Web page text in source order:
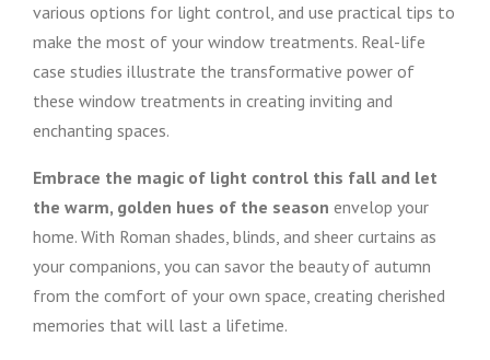
various options for light control, and use practical tips to
make the most of your window treatments. Real-life
case studies illustrate the transformative power of
these window treatments in creating inviting and
enchanting spaces.
Embrace the magic of light control this fall and let
the warm, golden hues of the season envelop your
home. With Roman shades, blinds, and sheer curtains as
your companions, you can savor the beauty of autumn
from the comfort of your own space, creating cherished
memories that will last a lifetime.